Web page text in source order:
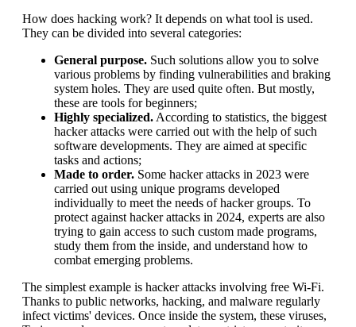
How does hacking work? It depends on what tool is used.
They can be divided into several categories:
General purpose. Such solutions allow you to solve
various problems by finding vulnerabilities and braking
system holes. They are used quite often. But mostly,
these are tools for beginners;
Highly specialized. According to statistics, the biggest
hacker attacks were carried out with the help of such
software developments. They are aimed at specific
tasks and actions;
Made to order. Some hacker attacks in 2023 were
carried out using unique programs developed
individually to meet the needs of hacker groups. To
protect against hacker attacks in 2024, experts are also
trying to gain access to such custom made programs,
study them from the inside, and understand how to
combat emerging problems.
The simplest example is hacker attacks involving free Wi-Fi.
Thanks to public networks, hacking, and malware regularly
infect victims' devices. Once inside the system, these viruses,